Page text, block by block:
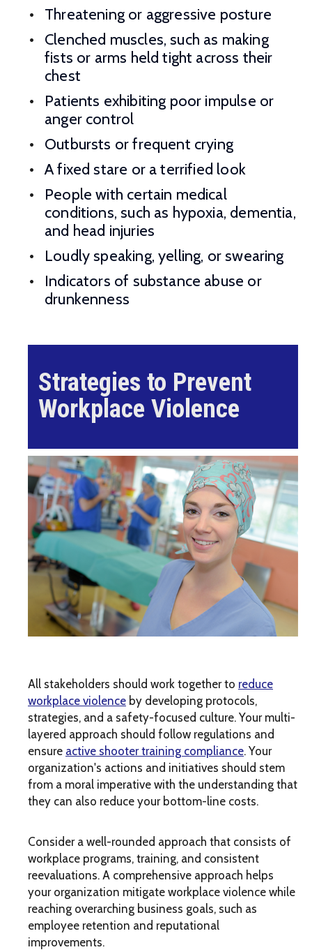
Threatening or aggressive posture
Clenched muscles, such as making
fists or arms held tight across their
chest
Patients exhibiting poor impulse or
anger control
Outbursts or frequent crying
A fixed stare or a terrified look
People with certain medical
conditions, such as hypoxia, dementia,
and head injuries
Loudly speaking, yelling, or swearing
Indicators of substance abuse or
drunkenness
Strategies to Prevent
Workplace Violence
All stakeholders should work together to reduce
workplace violence by developing protocols,
strategies, and a safety-focused culture. Your multi-
layered approach should follow regulations and
ensure active shooter training compliance. Your
organization's actions and initiatives should stem
from a moral imperative with the understanding that
they can also reduce your bottom-line costs.
Consider a well-rounded approach that consists of
workplace programs, training, and consistent
reevaluations. A comprehensive approach helps
your organization mitigate workplace violence while
reaching overarching business goals, such as
employee retention and reputational
improvements.